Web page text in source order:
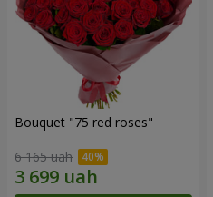
Bouquet "75 red roses"
6 165 uah